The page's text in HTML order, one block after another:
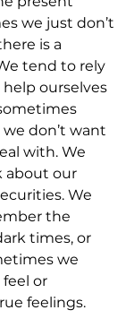
we just don’t
is a
tend to rely
ourselves
don’t want
with. We
about our
We
the
times, or
we
or
feelings.